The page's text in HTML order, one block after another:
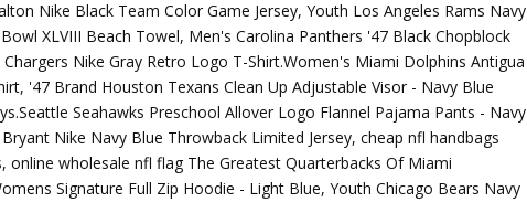
Nike Black Team Color Game Jersey, Youth Los Angeles Rams Navy
XLVIII Beach Towel, Men's Carolina Panthers '47 Black Chopblock
Nike Gray Retro Logo T-Shirt.Women's Miami Dolphins Antigua
'47 Brand Houston Texans Clean Up Adjustable Visor - Navy Blue
Seahawks Preschool Allover Logo Flannel Pajama Pants - Navy
Nike Navy Blue Throwback Limited Jersey, cheap nfl handbags
online wholesale nfl flag The Greatest Quarterbacks Of Miami
Signature Full Zip Hoodie - Light Blue, Youth Chicago Bears Navy